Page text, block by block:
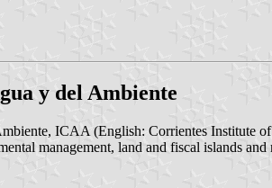
y del Ambiente
ICAA (English: Corrientes Institute
management, land and fiscal islands